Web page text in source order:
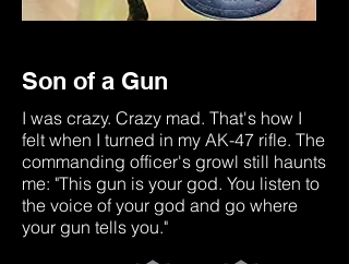
Son of a Gun
I was crazy. Crazy mad. That's how I
felt when I turned in my AK-47 rifle. The
commanding officer's growl still haunts
me: "This gun is your god. You listen to
the voice of your god and go where
your gun tells you."